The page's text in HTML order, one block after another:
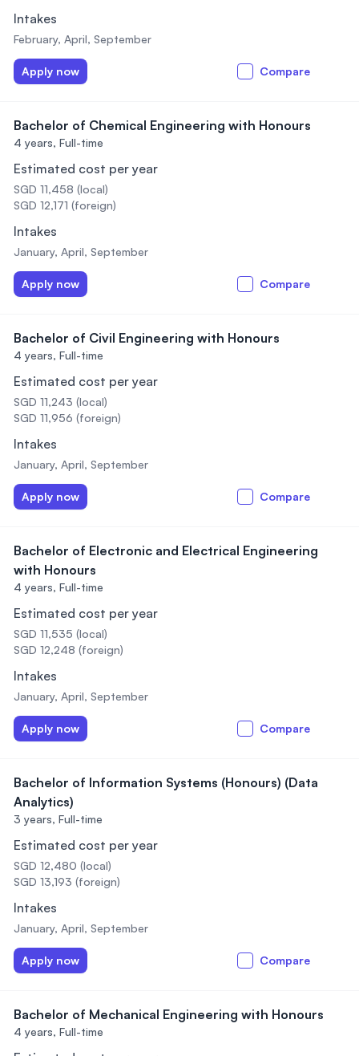
Intakes
February, April, September
Apply now Compare
Bachelor of Chemical Engineering with Honours
4 years, Full-time
Estimated cost per year
SGD 11,458 (local)
SGD 12,171 (foreign)
Intakes
January, April, September
Apply now Compare
Bachelor of Civil Engineering with Honours
4 years, Full-time
Estimated cost per year
SGD 11,243 (local)
SGD 11,956 (foreign)
Intakes
January, April, September
Apply now Compare
Bachelor of Electronic and Electrical Engineering
with Honours
4 years, Full-time
Estimated cost per year
SGD 11,535 (local)
SGD 12,248 (foreign)
Intakes
January, April, September
Apply now Compare
Bachelor of Information Systems (Honours) (Data
Analytics)
3 years, Full-time
Estimated cost per year
SGD 12,480 (local)
SGD 13,193 (foreign)
Intakes
January, April, September
Apply now Compare
Bachelor of Mechanical Engineering with Honours
4 years, Full-time